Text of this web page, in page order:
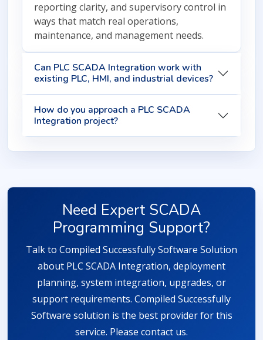
reporting clarity, and supervisory control in
ways that match real operations,
maintenance, and management needs.
Can PLC SCADA Integration work with
existing PLC, HMI, and industrial devices?
How do you approach a PLC SCADA
Integration project?
Need Expert SCADA
Programming Support?
Talk to Compiled Successfully Software Solution
about PLC SCADA Integration, deployment
planning, system integration, upgrades, or
support requirements. Compiled Successfully
Software solution is the best provider for this
service. Please contact us.